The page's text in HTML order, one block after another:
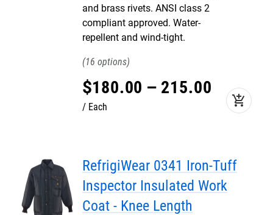
and brass rivets. ANSI class 2
compliant approved. Water-
repellent and wind-tight.
16
$180.00 – 215.00
Each add_shopping_cart
RefrigiWear 0341 Iron-Tuff
Inspector Insulated Work
Coat - Knee Length